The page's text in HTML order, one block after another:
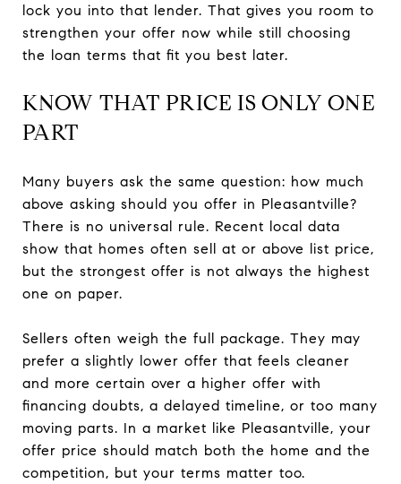
lock you into that lender. That gives you room to
strengthen your offer now while still choosing
the loan terms that fit you best later.
KNOW THAT PRICE IS ONLY ONE
PART
Many buyers ask the same question: how much
above asking should you offer in Pleasantville?
There is no universal rule. Recent local data
show that homes often sell at or above list price,
but the strongest offer is not always the highest
one on paper.
Sellers often weigh the full package. They may
prefer a slightly lower offer that feels cleaner
and more certain over a higher offer with
financing doubts, a delayed timeline, or too many
moving parts. In a market like Pleasantville, your
offer price should match both the home and the
competition, but your terms matter too.